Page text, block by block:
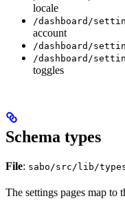
locale
/dashboard/
account
/dashboard/
/dashboard/
toggles
Schema types
File: sabo/src/lib/
The settings pages map to